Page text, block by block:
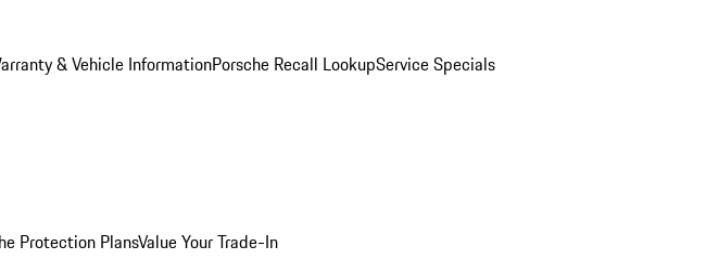
& Vehicle InformationPorsche Recall LookupService Specials
Protection PlansValue Your Trade-In